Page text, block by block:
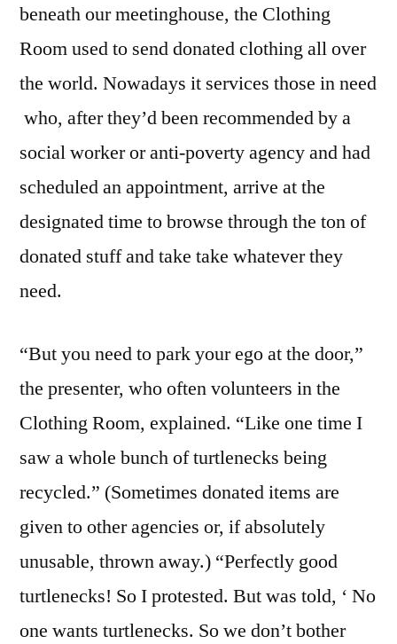
beneath our meetinghouse, the Clothing
Room used to send donated clothing all over
the world. Nowadays it services those in need
who, after they’d been recommended by a
social worker or anti-poverty agency and had
scheduled an appointment, arrive at the
designated time to browse through the ton of
donated stuff and take take whatever they
need.
“But you need to park your ego at the door,”
the presenter, who often volunteers in the
Clothing Room, explained. “Like one time I
saw a whole bunch of turtlenecks being
recycled.” (Sometimes donated items are
given to other agencies or, if absolutely
unusable, thrown away.) “Perfectly good
turtlenecks! So I protested. But was told, ‘ No
one wants turtlenecks. So we don’t bother